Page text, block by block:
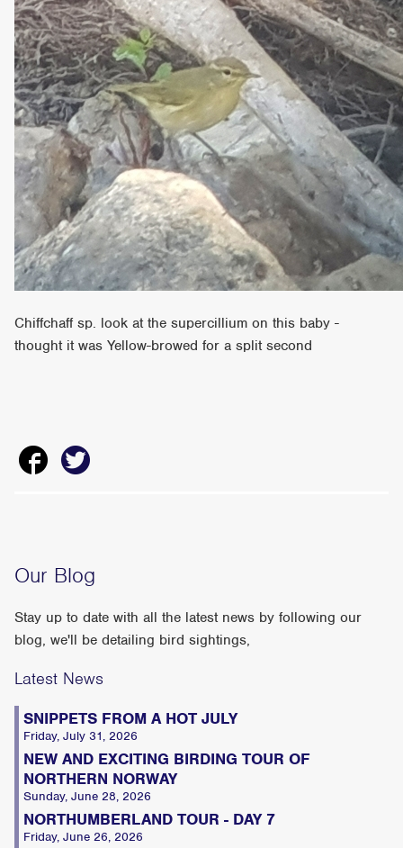
Chiffchaff sp. look at the supercillium on this baby -
thought it was Yellow-browed for a split second
Our Blog
Stay up to date with all the latest news by following our
blog, we'll be detailing bird sightings,
Latest News
SNIPPETS FROM A HOT JULY
Friday, July 31, 2026
NEW AND EXCITING BIRDING TOUR OF
NORTHERN NORWAY
Sunday, June 28, 2026
NORTHUMBERLAND TOUR - DAY 7
Friday, June 26, 2026